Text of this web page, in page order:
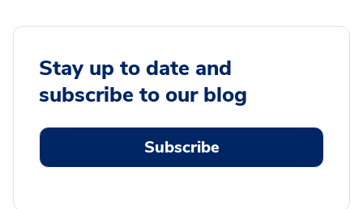
Stay up to date and
subscribe to our blog
Subscribe